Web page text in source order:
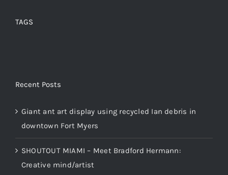
TAGS
Recent Posts
Giant ant art display using recycled Ian debris in
downtown Fort Myers
SHOUTOUT MIAMI – Meet Bradford Hermann:
Creative mind/artist